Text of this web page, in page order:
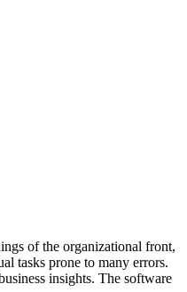
of the organizational front,
tasks prone to many errors.
insights. The software